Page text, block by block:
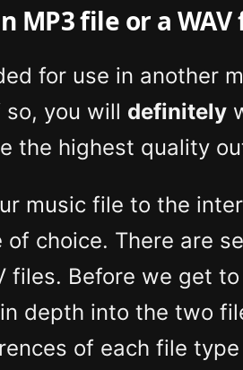
MP3 file or a WAV
for use in another
you will definitely
the highest quality
music file to the
choice. There are
files. Before we get
depth into the two
of each file